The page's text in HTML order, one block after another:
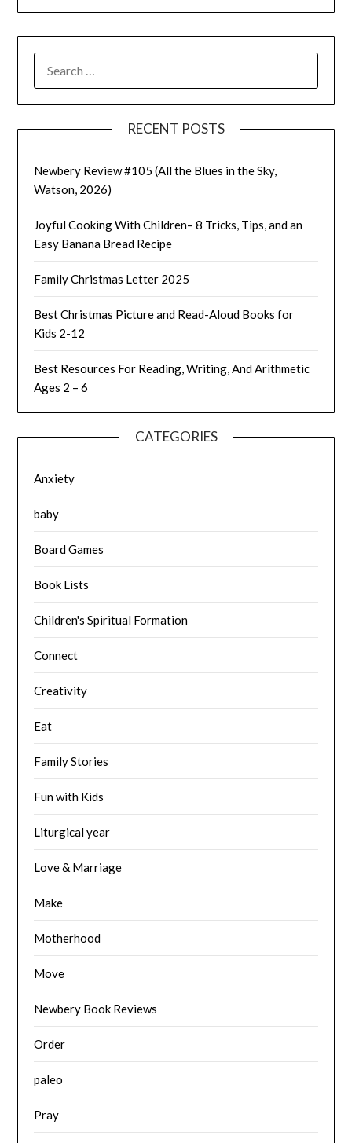
FOR:
RECENT POSTS
Newbery Review #105 (All the Blues in the Sky,
Watson, 2026)
Joyful Cooking With Children– 8 Tricks, Tips, and an
Easy Banana Bread Recipe
Family Christmas Letter 2025
Best Christmas Picture and Read-Aloud Books for
Kids 2-12
Best Resources For Reading, Writing, And Arithmetic
Ages 2 – 6
CATEGORIES
Anxiety
baby
Board Games
Book Lists
Children's Spiritual Formation
Connect
Creativity
Eat
Family Stories
Fun with Kids
Liturgical year
Love & Marriage
Make
Motherhood
Move
Newbery Book Reviews
Order
paleo
Pray